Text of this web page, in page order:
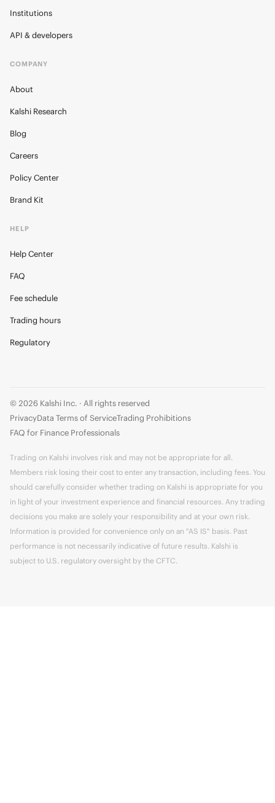
Institutions
API & developers
COMPANY
About
Kalshi Research
Blog
Careers
Policy Center
Brand Kit
HELP
Help Center
FAQ
Fee schedule
Trading hours
Regulatory
© 2026 Kalshi Inc. · All rights reserved
PrivacyData Terms of ServiceTrading Prohibitions
FAQ for Finance Professionals
Trading on Kalshi involves risk and may not be appropriate for all.
Members risk losing their cost to enter any transaction, including fees. You
should carefully consider whether trading on Kalshi is appropriate for you
in light of your investment experience and financial resources. Any trading
decisions you make are solely your responsibility and at your own risk.
Information is provided for convenience only on an "AS IS" basis. Past
performance is not necessarily indicative of future results. Kalshi is
subject to U.S. regulatory oversight by the CFTC.